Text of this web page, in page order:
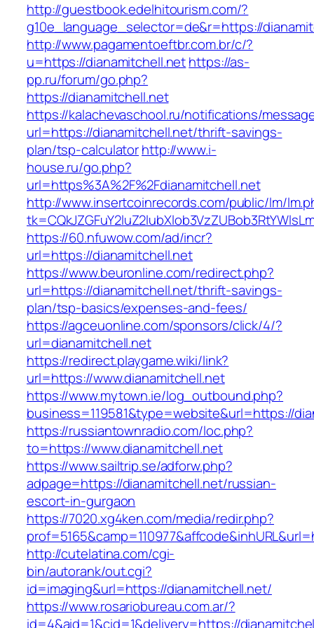
http://guestbook.edelhitourism.com/?
g10e_language_selector=de&r=https://
http://www.pagamentoeftbr.com.br/c/?
u=https://dianamitchell.nethttps://as-
pp.ru/forum/go.php?
https://dianamitchell.net
https://kalachevaschool.ru/notifications/
url=https://dianamitchell.net/thrift-savings-
plan/tsp-calculatorhttp://www.i-
house.ru/go.php?
url=https%3A%2F%2Fdianamitchell.net
http://www.insertcoinrecords.com/public/lm/
https://60.nfuwow.com/ad/incr?
url=https://dianamitchell.net
https://www.beuronline.com/redirect.php?
url=https://dianamitchell.net/thrift-savings-
plan/tsp-basics/expenses-and-fees/
https://agceuonline.com/sponsors/click/4/?
url=dianamitchell.net
https://redirect.playgame.wiki/link?
url=https://www.dianamitchell.net
https://www.mytown.ie/log_outbound.php?
business=119581&type=website&url=https://
https://russiantownradio.com/loc.php?
to=https://www.dianamitchell.net
https://www.sailtrip.se/adforw.php?
adpage=https://dianamitchell.net/russian-
escort-in-gurgaon
https://7020.xg4ken.com/media/redir.php?
http://cutelatina.com/cgi-
bin/autorank/out.cgi?
id=imaging&url=https://dianamitchell.net/
https://www.rosariobureau.com.ar/?
id=4&aid=1&cid=1&delivery=https://